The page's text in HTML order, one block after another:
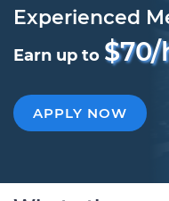
Experienced
Earn up to $70/
APPLY NOW